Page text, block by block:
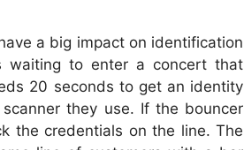
a big impact on identification
waiting to enter a concert that
20 seconds to get an identity
they use. If the bouncer
the credentials on the line. The